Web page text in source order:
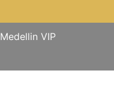
Medellin VIP